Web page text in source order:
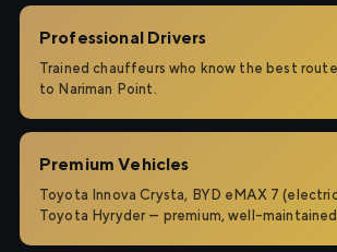
Professional Drivers
Trained chauffeurs who know the best
to Nariman Point.
Premium Vehicles
Toyota Innova Crysta, BYD eMAX 7 (electric
Toyota Hyryder — premium, well-